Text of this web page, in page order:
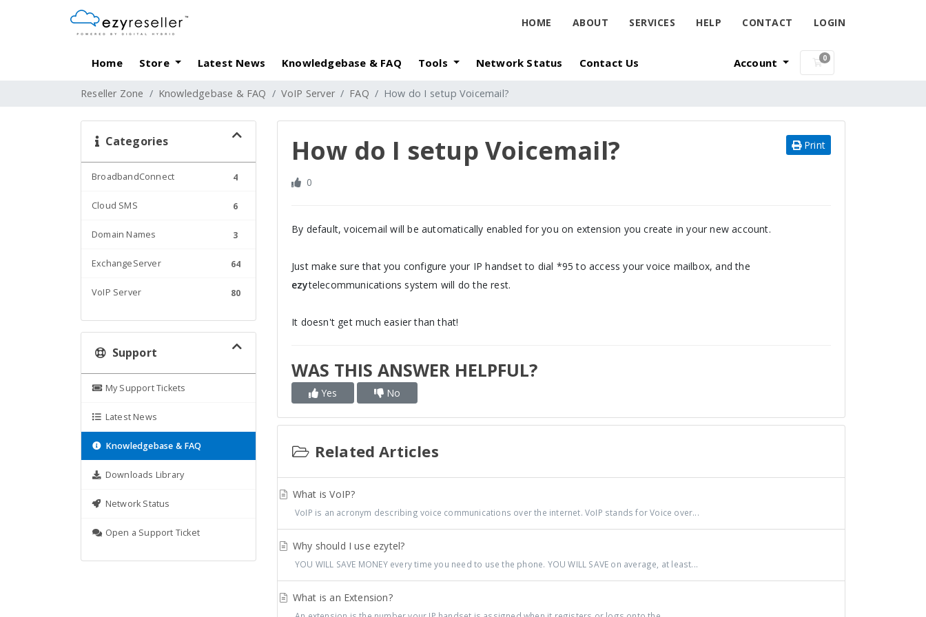
HOME ABOUT SERVICES HELP CONTACT LOGIN
Home Store Latest News Knowledgebase & FAQ Tools Network Status Contact Us Account 0
Shopping Cart
Reseller Zone Knowledgebase & FAQ VoIP Server FAQ How do I setup Voicemail?
Categories
BroadbandConnect 4
Cloud SMS 6
Domain Names 3
ExchangeServer 64
VoIP Server 80
Support
My Support Tickets
Latest News
Knowledgebase & FAQ
Downloads Library
Network Status
Open a Support Ticket
How do I setup Voicemail? Print
0
By default, voicemail will be automatically enabled for you on extension you create in your new account.
Just make sure that you configure your IP handset to dial *95 to access your voice mailbox, and the
ezytelecommunications system will do the rest.
It doesn't get much easier than that!
WAS THIS ANSWER HELPFUL?
Yes No
Related Articles
What is VoIP?
VoIP is an acronym describing voice communications over the internet. VoIP stands for Voice over...
Why should I use ezytel?
YOU WILL SAVE MONEY every time you need to use the phone. YOU WILL SAVE on average, at least...
What is an Extension?